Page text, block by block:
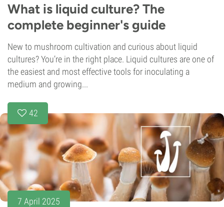
What is liquid culture? The
complete beginner's guide
New to mushroom cultivation and curious about liquid
cultures? You’re in the right place. Liquid cultures are one of
the easiest and most effective tools for inoculating a
medium and growing...
42
7 April 2025